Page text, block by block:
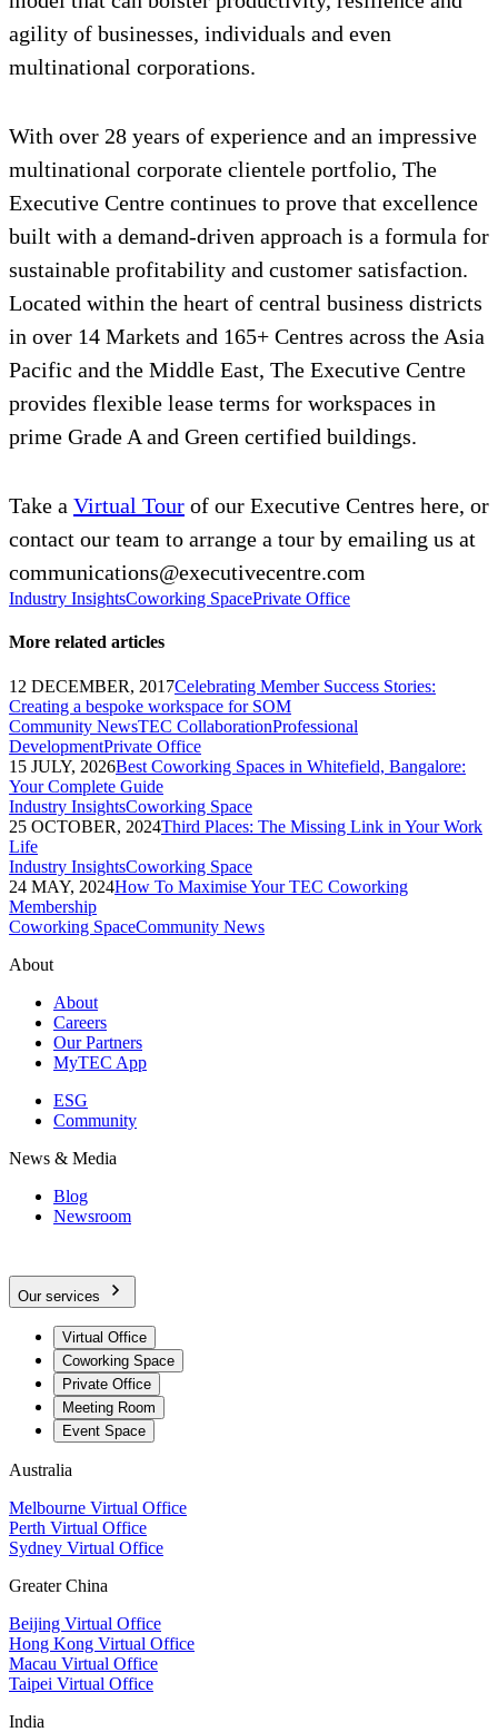
agility of businesses, individuals and even
multinational corporations.
With over 28 years of experience and an impressive
multinational corporate clientele portfolio, The
Executive Centre continues to prove that excellence
built with a demand-driven approach is a formula for
sustainable profitability and customer satisfaction.
Located within the heart of central business districts
in over 14 Markets and 165+ Centres across the Asia
Pacific and the Middle East, The Executive Centre
provides flexible lease terms for workspaces in
prime Grade A and Green certified buildings.
Take a Virtual Tour of our Executive Centres here, or
contact our team to arrange a tour by emailing us at
communications@executivecentre.com
Industry InsightsCoworking SpacePrivate Office
More related articles
12 DECEMBER, 2017Celebrating Member Success Stories:
Creating a bespoke workspace for SOM
Community NewsTEC CollaborationProfessional
DevelopmentPrivate Office
15 JULY, 2026Best Coworking Spaces in Whitefield, Bangalore:
Your Complete Guide
Industry InsightsCoworking Space
25 OCTOBER, 2024Third Places: The Missing Link in Your Work
Life
Industry InsightsCoworking Space
24 MAY, 2024How To Maximise Your TEC Coworking
Membership
Coworking SpaceCommunity News
About
About
Careers
Our Partners
MyTEC App
ESG
Community
News & Media
Blog
Newsroom
Our services
Virtual Office
Coworking Space
Private Office
Meeting Room
Event Space
Australia
Melbourne Virtual Office
Perth Virtual Office
Sydney Virtual Office
Greater China
Beijing Virtual Office
Hong Kong Virtual Office
Macau Virtual Office
Taipei Virtual Office
India